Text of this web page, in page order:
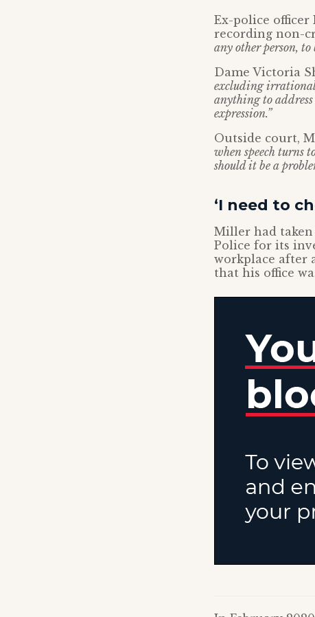
Ex-police
recording non-
any other person,
Dame Victoria
excluding irrational
anything to
expression.”
Outside court,
when speech turns
should it be a
‘I need to
Miller had
Police for its
workplace after
that his office